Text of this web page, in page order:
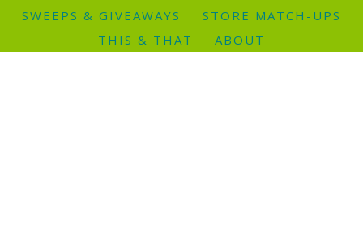
SWEEPS & GIVEAWAYS
STORE MATCH-UPS
THIS & THAT
ABOUT